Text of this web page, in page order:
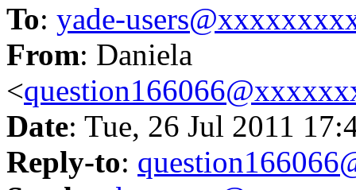
To: yade-
From: Daniela
<
Date: Tue, 26 Jul 2011
Reply-to: